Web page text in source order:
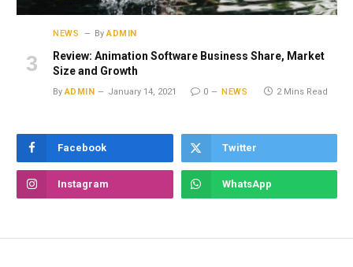
NEWS By ADMIN
Review: Animation Software Business Share, Market
Size and Growth
By ADMIN January 14, 2021 0 NEWS 2 Mins Read
Facebook Twitter
Instagram WhatsApp